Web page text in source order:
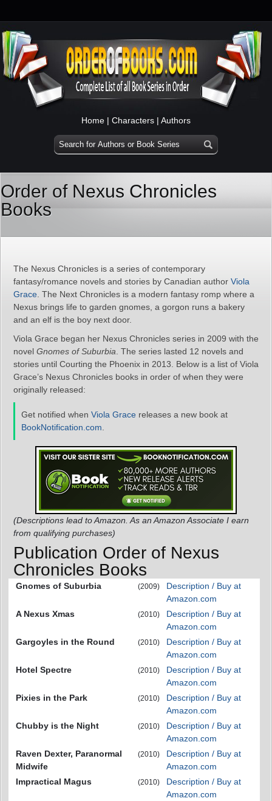
Home | Characters | Authors
Order of Nexus Chronicles
Books
The Nexus Chronicles is a series of contemporary
fantasy/romance novels and stories by Canadian author Viola
Grace . The Next Chronicles is a modern fantasy romp where a
Nexus brings life to garden gnomes, a gorgon runs a bakery
and an elf is the boy next door.
Viola Grace began her Nexus Chronicles series in 2009 with the
novel Gnomes of Suburbia . The series lasted 12 novels and
stories until Courting the Phoenix in 2013. Below is a list of Viola
Grace’s Nexus Chronicles books in order of when they were
originally released:
Get notified when Viola Grace releases a new book at
BookNotification.com
(Descriptions lead to Amazon. As an Amazon Associate I earn
from qualifying purchases)
Publication Order of Nexus
Chronicles Books
Gnomes of Suburbia (2009)
Description / Buy at
Amazon.com
A Nexus Xmas
(2010)
Description / Buy at
Amazon.com
Gargoyles in the Round
(2010)
Description / Buy at
Amazon.com
Hotel Spectre
(2010)
Description / Buy at
Amazon.com
Pixies in the Park
(2010)
Description / Buy at
Amazon.com
Chubby is the Night
(2010)
Description / Buy at
Amazon.com
Raven Dexter, Paranormal
Midwife
(2010)
Description / Buy at
Amazon.com
Impractical Magus
(2010)
Description / Buy at
Amazon.com